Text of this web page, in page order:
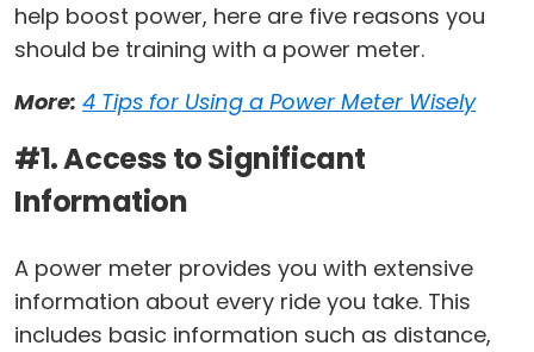
help boost power, here are five reasons you
should be training with a power meter.
More: 4 Tips for Using a Power Meter Wisely
#1. Access to Significant
Information
A power meter provides you with extensive
information about every ride you take. This
includes basic information such as distance,